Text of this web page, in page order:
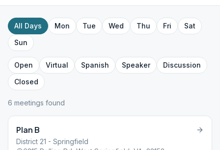
All Days Mon Tue Wed Thu Fri
Sat
Sun
Open Virtual Spanish Speaker
Discussion
Closed
6 meetings found
Plan B
District 21 - Springfield